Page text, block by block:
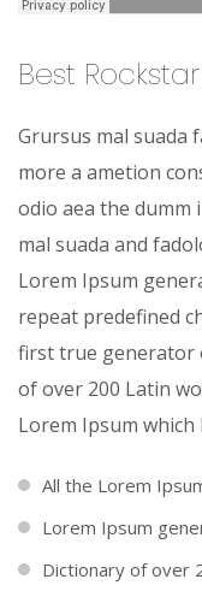
Best Rockstar
Grursus mal suada
more a ametion
odio aea the dumm
mal suada and
Lorem Ipsum
repeat predefined
first true generator
of over 200 Latin
Lorem Ipsum
All the Lorem
Lorem Ipsum
Dictionary of over